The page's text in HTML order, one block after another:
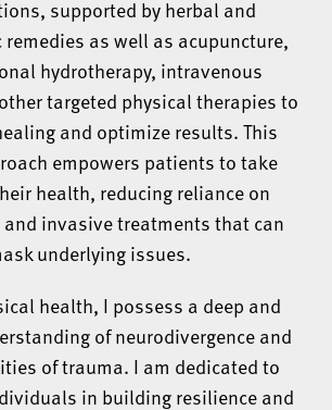
supported by herbal and
remedies as well as acupuncture,
hydrotherapy, intravenous
targeted physical therapies to
and optimize results. This
empowers patients to take
health, reducing reliance on
invasive treatments that can
underlying issues.
health, I possess a deep and
of neurodivergence and
of trauma. I am dedicated to
in building resilience and